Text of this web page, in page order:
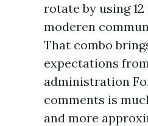
rotate by using
moderen
That combo
expectations
administration
comments is
and more